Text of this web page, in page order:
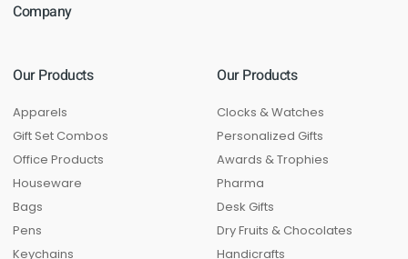
Company
Our Products
Apparels
Gift Set Combos
Office Products
Houseware
Bags
Pens
Keychains
Our Products
Clocks & Watches
Personalized Gifts
Awards & Trophies
Pharma
Desk Gifts
Dry Fruits & Chocolates
Handicrafts